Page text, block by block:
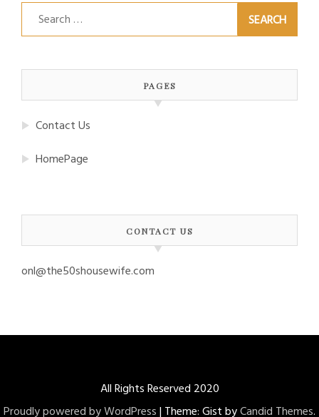
Search
for:
PAGES
Contact Us
HomePage
CONTACT US
onl@the50shousewife.com
All Rights Reserved 2020
Proudly powered by WordPress| Theme: Gist byCandid Themes.